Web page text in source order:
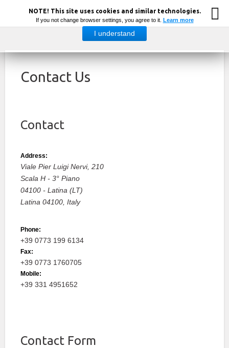
Contact Us
Contact
Address:
Viale Pier Luigi Nervi, 210
Scala H - 3° Piano
04100 - Latina (LT)
Latina 04100, Italy
Phone:
+39 0773 199 6134
Fax:
+39 0773 1760705
Mobile:
+39 331 4951652
Contact Form
NOTE! This site uses cookies and similar technologies.
If you not change browser settings, you agree to it. Learn more
I understand